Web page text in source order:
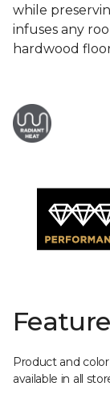
while
infuses any
hardwood
Product and
available in all